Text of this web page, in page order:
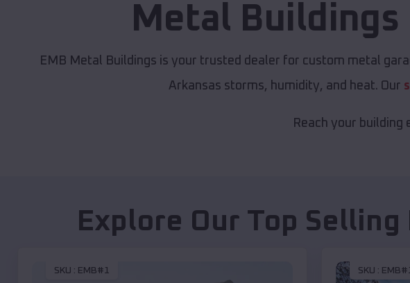
Metal Buildings
EMB Metal Buildings is your trusted dealer for custom metal
Arkansas storms, humidity, and heat. Our
Reach your building
Explore Our Top
SKU : EMB#1 SKU :